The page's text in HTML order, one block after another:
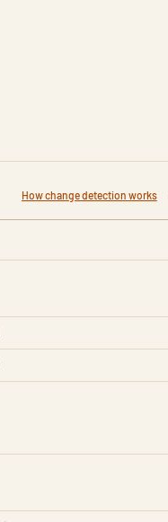
How change detection works